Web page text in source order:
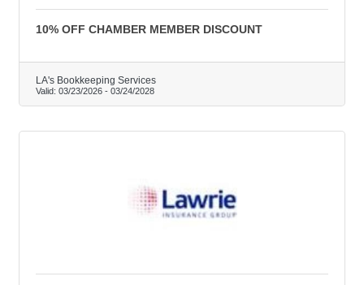
10% OFF CHAMBER MEMBER DISCOUNT
LA's Bookkeeping Services
Valid: 03/23/2026 - 03/24/2028